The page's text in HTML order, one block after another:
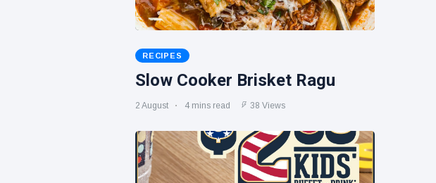
RECIPES
Slow Cooker Brisket Ragu
2 August 4 mins read 38 Views